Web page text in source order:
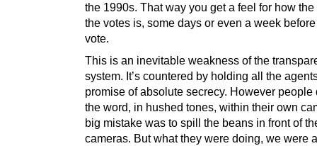
the 1990s. That way you get a feel for how
the votes is, some days or even a week
vote.
This is an inevitable weakness of the
system. It’s countered by holding all the
promise of absolute secrecy. However people
the word, in hushed tones, within their own
big mistake was to spill the beans in front of
cameras. But what they were doing, we were